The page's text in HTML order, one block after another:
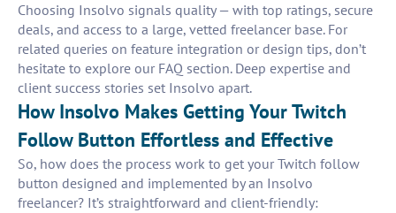
Choosing Insolvo signals quality — with top ratings, secure
deals, and access to a large, vetted freelancer base. For
related queries on feature integration or design tips, don’t
hesitate to explore our FAQ section. Deep expertise and
client success stories set Insolvo apart.
How Insolvo Makes Getting Your Twitch
Follow Button Effortless and Effective
So, how does the process work to get your Twitch follow
button designed and implemented by an Insolvo
freelancer? It’s straightforward and client-friendly: